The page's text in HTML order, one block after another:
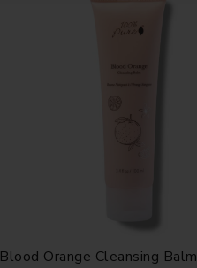
Blood Orange Cleansing Balm